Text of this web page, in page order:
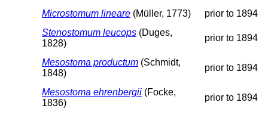
Microstomum lineare (Müller, 1773)
prior to 1894
Stenostomum leucops (Duges,
1828)
prior to 1894
Mesostoma productum (Schmidt,
1848)
prior to 1894
Mesostoma ehrenbergii (Focke,
1836)
prior to 1894